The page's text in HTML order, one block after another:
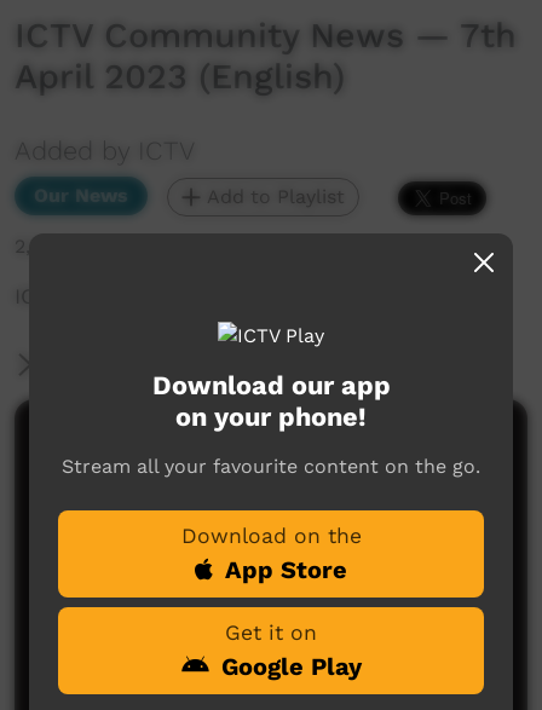
ICTV Community News — 7th
April 2023 (English)
Added by ICTV
Our News Add to Playlist
2,511 hits
ICTV Community News — 7th April (English)
No comments here yet
Be the first to share what you think.
Download our app
on your phone!
Stream all your favourite content on the go.
Download on the
App Store
Get it on
Google Play